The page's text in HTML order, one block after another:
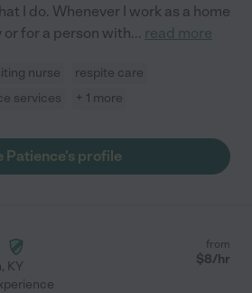
I do. Whenever I work as a home
for a person with... read more
nurse
respite care
services + 1 more
Patience's profile
, KY
from
$8/hr